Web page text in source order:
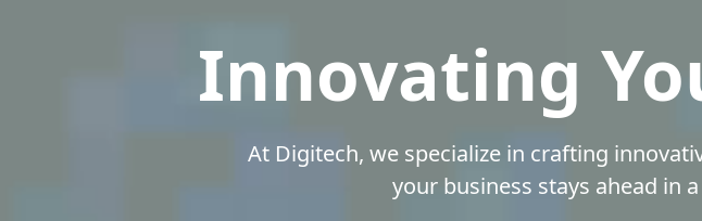
Innovating
At Digitech, we specialize in crafting
your business stays ahead in